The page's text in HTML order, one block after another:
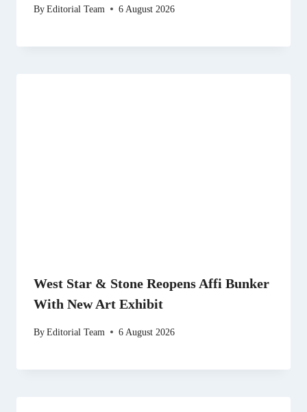
ByEditorial Team 6 August 2026
West Star & Stone Reopens Affi Bunker
With New Art Exhibit
ByEditorial Team 6 August 2026